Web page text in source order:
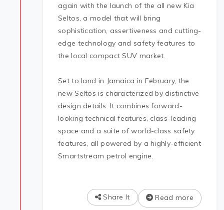
again with the launch of the all new Kia
Seltos, a model that will bring
sophistication, assertiveness and cutting-
edge technology and safety features to
the local compact SUV market.
Set to land in Jamaica in February, the
new Seltos is characterized by distinctive
design details. It combines forward-
looking technical features, class-leading
space and a suite of world-class safety
features, all powered by a highly-efficient
Smartstream petrol engine.
Read more
Share It